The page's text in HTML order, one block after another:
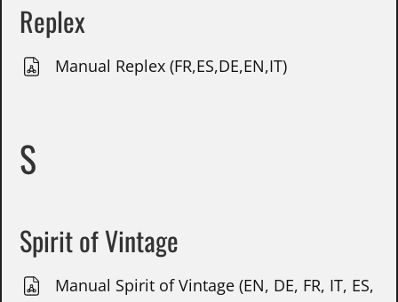
Replex
Manual Replex (FR,ES,DE,EN,IT)
S
Spirit of Vintage
Manual Spirit of Vintage (EN, DE, FR, IT, ES,